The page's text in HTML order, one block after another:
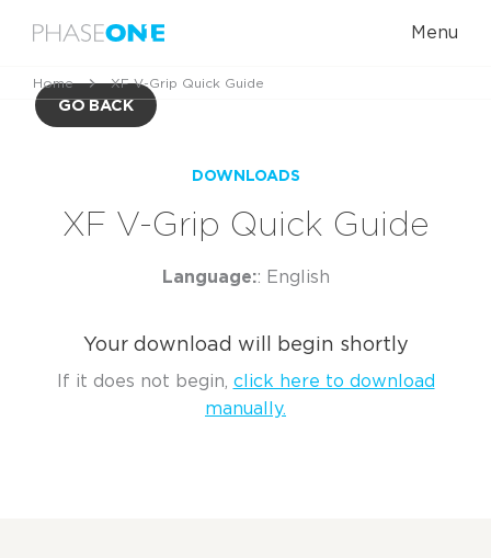
Menu
Home XF V-Grip Quick Guide
GO BACK
DOWNLOADS
XF V-Grip Quick Guide
Language:: English
Your download will begin shortly
If it does not begin, click here to download
manually.